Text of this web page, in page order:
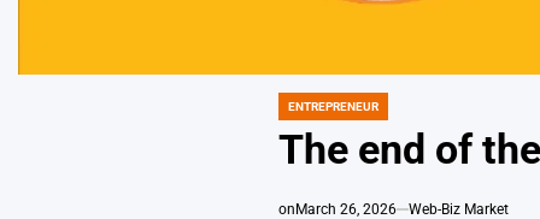
POSTED
ENTREPRENEUR
The end of
onMarch 26, 2026 Web-Biz Market